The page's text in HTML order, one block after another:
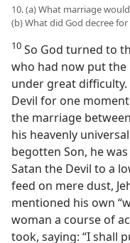
10. (a) What marriage
(b) What did God decree
10 So God turned to
who had now put the
under great
Devil for one
the marriage
his heavenly
begotten Son, he
Satan the Devil to a
feed on mere dust,
mentioned his own
woman a course of
took, saying: “I shall